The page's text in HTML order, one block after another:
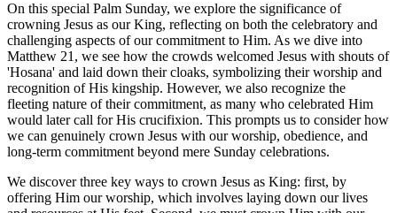
On this special Palm Sunday, we explore the significance of
crowning Jesus as our King, reflecting on both the celebratory and
challenging aspects of our commitment to Him. As we dive into
Matthew 21, we see how the crowds welcomed Jesus with shouts of
'Hosana' and laid down their cloaks, symbolizing their worship and
recognition of His kingship. However, we also recognize the
fleeting nature of their commitment, as many who celebrated Him
would later call for His crucifixion. This prompts us to consider how
we can genuinely crown Jesus with our worship, obedience, and
long-term commitment beyond mere Sunday celebrations.
We discover three key ways to crown Jesus as King: first, by
offering Him our worship, which involves laying down our lives